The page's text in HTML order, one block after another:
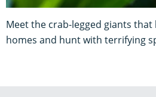
Meet the crab-legged giants
homes and hunt with terrifying